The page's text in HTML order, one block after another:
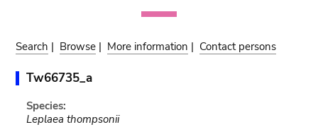
Search | Browse | More information | Contact persons
Tw66735_a
Species:
Leplaea thompsonii